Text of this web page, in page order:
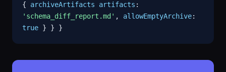
{ archiveArtifacts artifacts :
'schema_diff_report.md' , allowEmptyArchive:
true } } }